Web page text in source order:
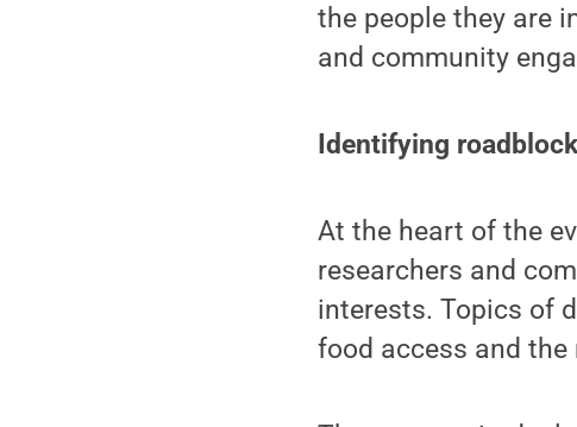
the people they are
and community
Identifying
At the heart of the
researchers and
interests. Topics of
food access and